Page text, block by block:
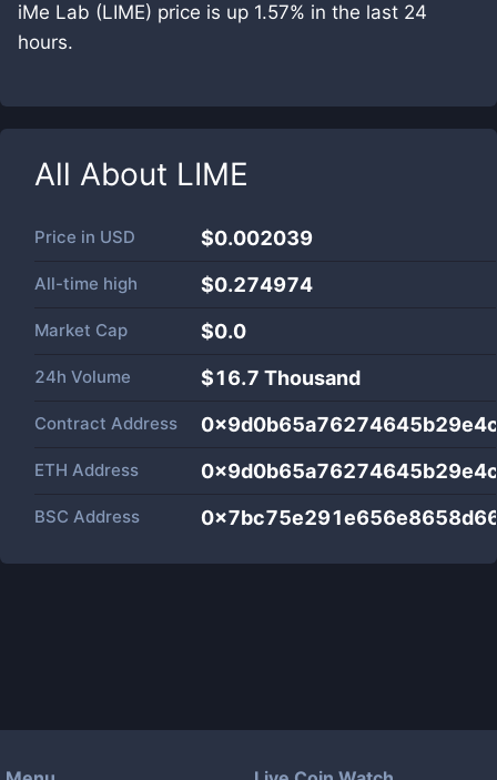
iMe Lab (LIME) price is up 1.57% in the last 24
hours.
All About LIME
Price in USD $0.002039
All-time high $0.274974
Market Cap $0.0
24h Volume $16.7 Thousand
Contract Address
ETH Address
BSC Address